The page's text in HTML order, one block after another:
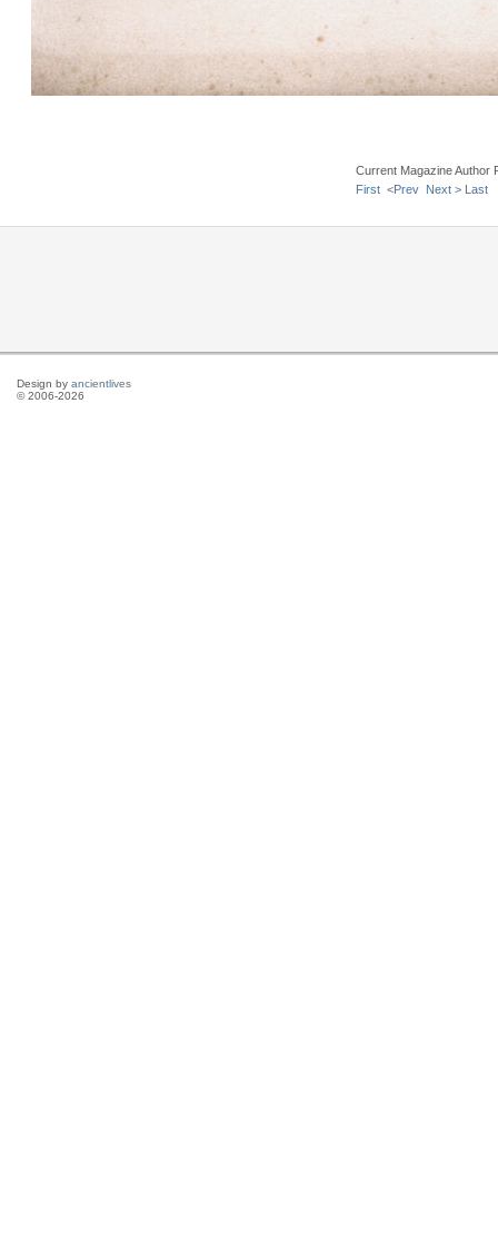
Current Magazine Author
First <Prev Next > Last
Design by ancientlives
© 2006-2026